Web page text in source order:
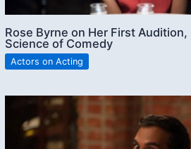
Rose Byrne on Her First
Science of Comedy
Actors on Acting